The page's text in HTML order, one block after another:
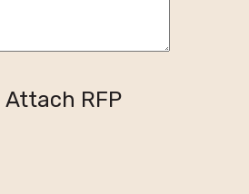
Attach RFP